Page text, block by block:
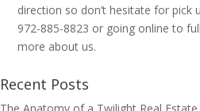
direction so don’t hesitate for pick
972-885-8823 or going online to
more about us.
Recent Posts